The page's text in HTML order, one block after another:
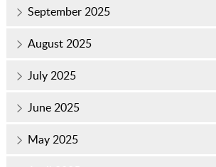
September 2025
August 2025
July 2025
June 2025
May 2025